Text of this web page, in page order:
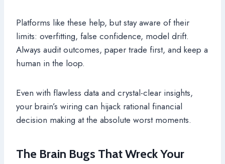
Platforms like these help, but stay aware of their
limits: overfitting, false confidence, model drift.
Always audit outcomes, paper trade first, and keep a
human in the loop.
Even with flawless data and crystal-clear insights,
your brain’s wiring can hijack rational financial
decision making at the absolute worst moments.
The Brain Bugs That Wreck Your